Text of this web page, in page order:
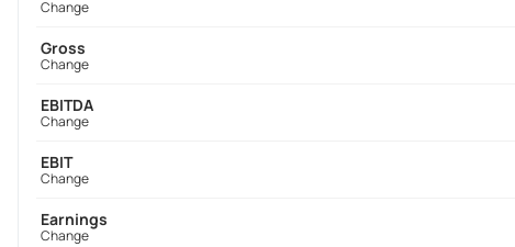
Change
Gross
Change
EBITDA
Change
EBIT
Change
Earnings
Change